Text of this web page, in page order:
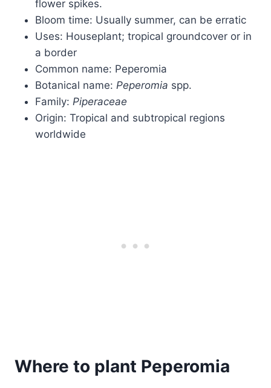
flower spikes.
Bloom time: Usually summer, can be erratic
Uses: Houseplant; tropical groundcover or in
a border
Common name: Peperomia
Botanical name: Peperomia spp.
Family: Piperaceae
Origin: Tropical and subtropical regions
worldwide
Where to plant Peperomia